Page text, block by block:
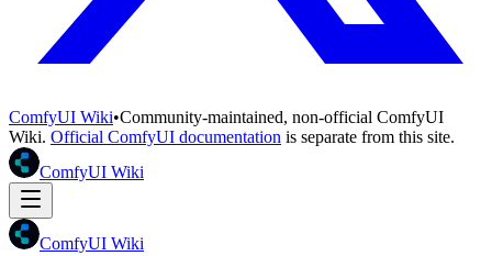
ComfyUI Wiki•Community-maintained, non-official ComfyUI
Wiki. Official ComfyUI documentation is separate from this site.
ComfyUI Wiki
ComfyUI Wiki